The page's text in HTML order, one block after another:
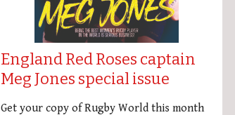
England Red Roses captain
Meg Jones special issue
Get your copy of Rugby World this month